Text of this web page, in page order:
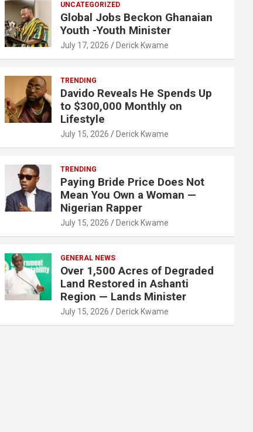
UNCATEGORIZED
Global Jobs Beckon Ghanaian
Youth -Youth Minister
July 17, 2026 Derick Kwame
TRENDING
Davido Reveals He Spends Up
to $300,000 Monthly on
Lifestyle
July 15, 2026 Derick Kwame
TRENDING
Paying Bride Price Does Not
Mean You Own a Woman —
Nigerian Rapper
July 15, 2026 Derick Kwame
GENERAL NEWS
Over 1,500 Acres of Degraded
Land Restored in Ashanti
Region — Lands Minister
July 15, 2026 Derick Kwame